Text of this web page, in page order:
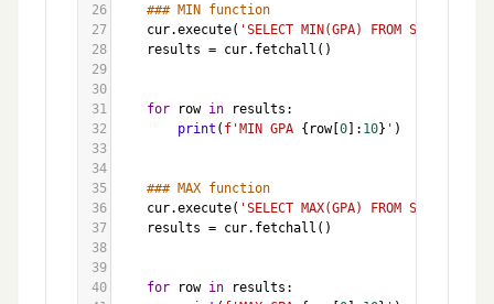
26
### MIN function
27
cur.execute( 'SELECT MIN(GPA) FROM Students'
28
results = cur. fetchall ()
29
30
31
for row in results :
32
print ( f'MIN GPA { row[ 0 ]: 10} ' )
33
34
35
### MAX function
36
cur.execute( 'SELECT MAX(GPA) FROM Students'
37
results = cur. fetchall ()
38
39
40
for row in results :